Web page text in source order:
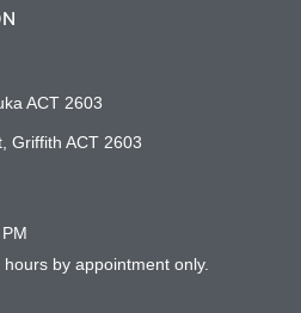
ACT 2603
Griffith ACT 2603
by appointment only.